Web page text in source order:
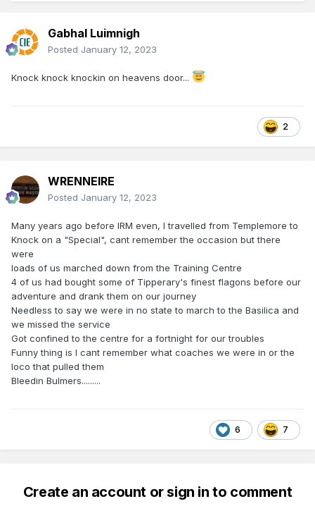
Gabhal Luimnigh
Posted January 12, 2023
Knock knock knockin on heavens door...
2
WRENNEIRE
Posted January 12, 2023
Many years ago before IRM even, I travelled from Templemore to
Knock on a "Special", cant remember the occasion but there
were
loads of us marched down from the Training Centre
4 of us had bought some of Tipperary's finest flagons before our
adventure and drank them on our journey
Needless to say we were in no state to march to the Basilica and
we missed the service
Got confined to the centre for a fortnight for our troubles
Funny thing is I cant remember what coaches we were in or the
loco that pulled them
Bleedin Bulmers.........
6 7
Create an account or sign in to comment